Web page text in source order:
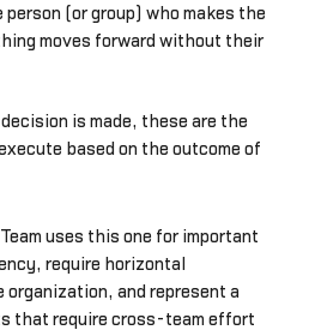
(or group) who makes the
moves forward without their
is made, these are the
based on the outcome of
uses this one for important
require horizontal
and represent a
that require cross-team effort